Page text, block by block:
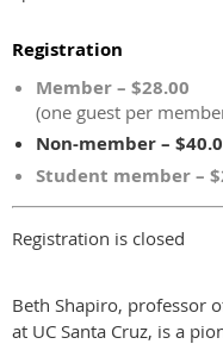
Registration
Member – $28.00
(one guest per
Non-member –
Student member –
Registration is closed
Beth Shapiro, professor
at UC Santa Cruz, is a